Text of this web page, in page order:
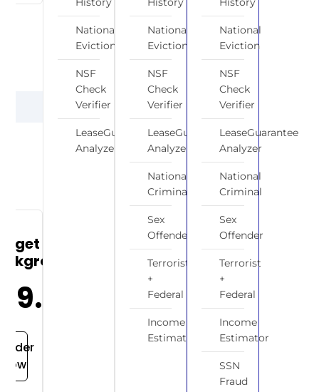
Order
Now
National
Eviction
NSF
Check
Verifier
LeaseGuarantee
Analyzer
National
Eviction
NSF
Check
Verifier
LeaseGuarantee
Analyzer
National
Criminal
Sex
Offender
Terrorist
+
Federal
Income
Estimator
National
Eviction
NSF
Check
Verifier
LeaseGuarantee
Analyzer
National
Criminal
Sex
Offender
Terrorist
+
Federal
Income
Estimator
SSN
Fraud